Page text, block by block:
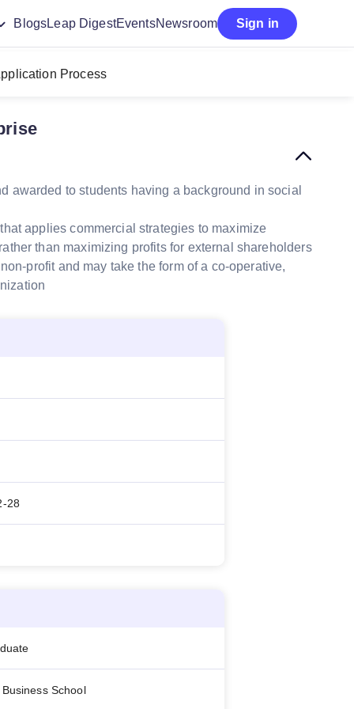
BlogsLeap DigestEventsNewsroom Sign in
Process
awarded to students having a background in social
applies commercial strategies to maximize
than maximizing profits for external shareholders
profit and may take the form of a co-operative,
28
School